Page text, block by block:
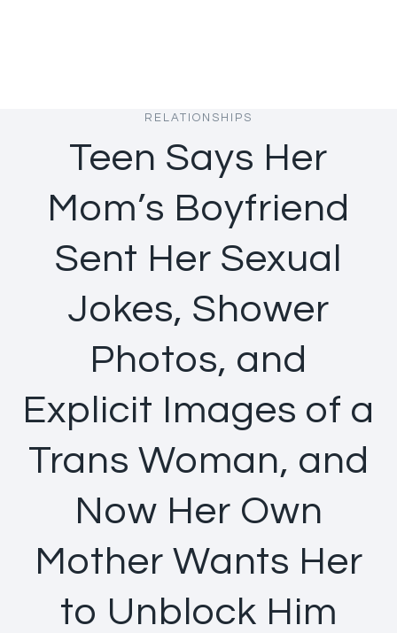
RELATIONSHIPS
Teen Says Her
Mom’s Boyfriend
Sent Her Sexual
Jokes, Shower
Photos, and
Explicit Images of a
Trans Woman, and
Now Her Own
Mother Wants Her
to Unblock Him